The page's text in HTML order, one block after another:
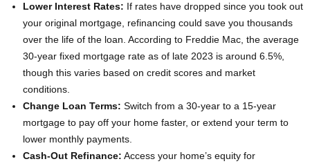
Lower Interest Rates: If rates have dropped since you took out
your original mortgage, refinancing could save you thousands
over the life of the loan. According to Freddie Mac, the average
30-year fixed mortgage rate as of late 2023 is around 6.5%,
though this varies based on credit scores and market
conditions.
Change Loan Terms: Switch from a 30-year to a 15-year
mortgage to pay off your home faster, or extend your term to
lower monthly payments.
Cash-Out Refinance: Access your home’s equity for